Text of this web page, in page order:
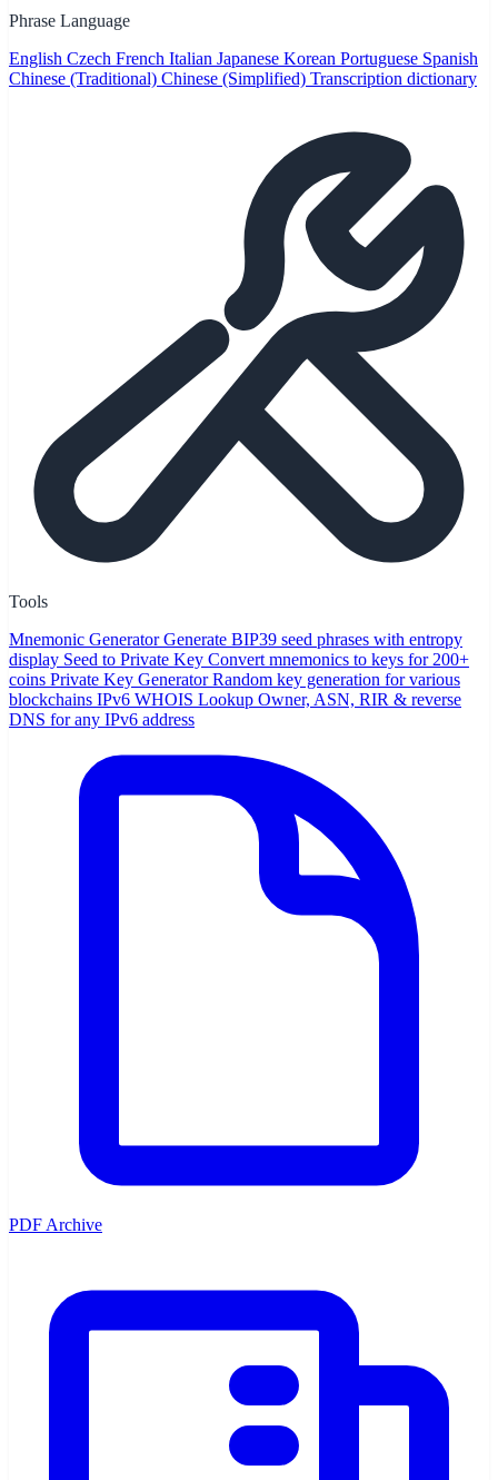
Phrase Language
English Czech French Italian Japanese Korean Portuguese Spanish
Chinese (Traditional) Chinese (Simplified) Transcription dictionary
Tools
Mnemonic Generator Generate BIP39 seed phrases with entropy
display Seed to Private Key Convert mnemonics to keys for 200+
coins Private Key Generator Random key generation for various
blockchains IPv6 WHOIS Lookup Owner, ASN, RIR & reverse
DNS for any IPv6 address
PDF Archive